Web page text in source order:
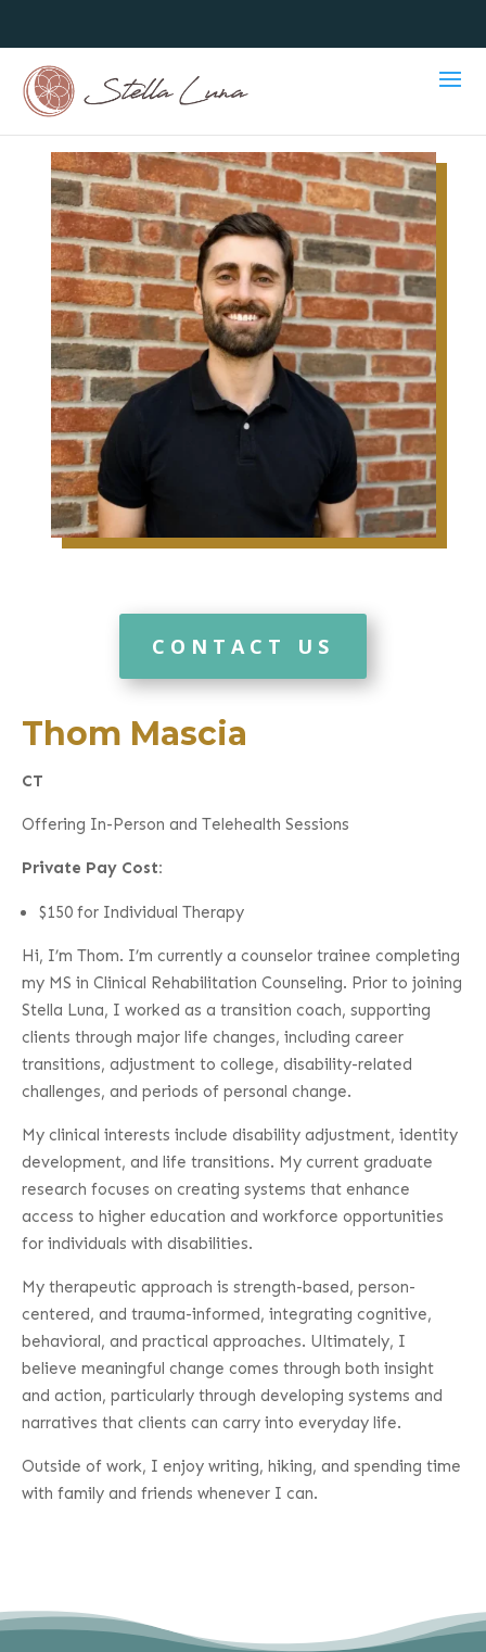
CONTACT US
Thom Mascia
CT
Offering In-Person and Telehealth Sessions
Private Pay Cost:
$150 for Individual Therapy
Hi, I’m Thom. I’m currently a counselor trainee completing
my MS in Clinical Rehabilitation Counseling. Prior to joining
Stella Luna, I worked as a transition coach, supporting
clients through major life changes, including career
transitions, adjustment to college, disability-related
challenges, and periods of personal change.
My clinical interests include disability adjustment, identity
development, and life transitions. My current graduate
research focuses on creating systems that enhance
access to higher education and workforce opportunities
for individuals with disabilities.
My therapeutic approach is strength-based, person-
centered, and trauma-informed, integrating cognitive,
behavioral, and practical approaches. Ultimately, I
believe meaningful change comes through both insight
and action, particularly through developing systems and
narratives that clients can carry into everyday life.
Outside of work, I enjoy writing, hiking, and spending time
with family and friends whenever I can.